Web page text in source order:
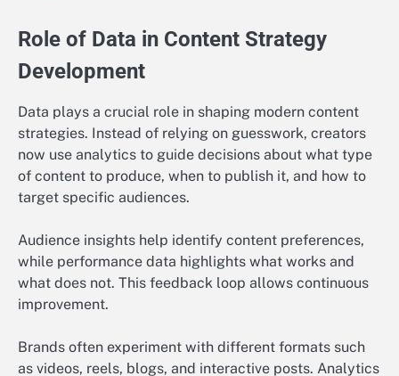
Role of Data in Content Strategy
Development
Data plays a crucial role in shaping modern content
strategies. Instead of relying on guesswork, creators
now use analytics to guide decisions about what type
of content to produce, when to publish it, and how to
target specific audiences.
Audience insights help identify content preferences,
while performance data highlights what works and
what does not. This feedback loop allows continuous
improvement.
Brands often experiment with different formats such
as videos, reels, blogs, and interactive posts. Analytics